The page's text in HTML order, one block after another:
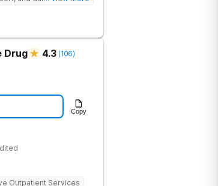
Drug
4.3 (106)
Copy
Outpatient Services